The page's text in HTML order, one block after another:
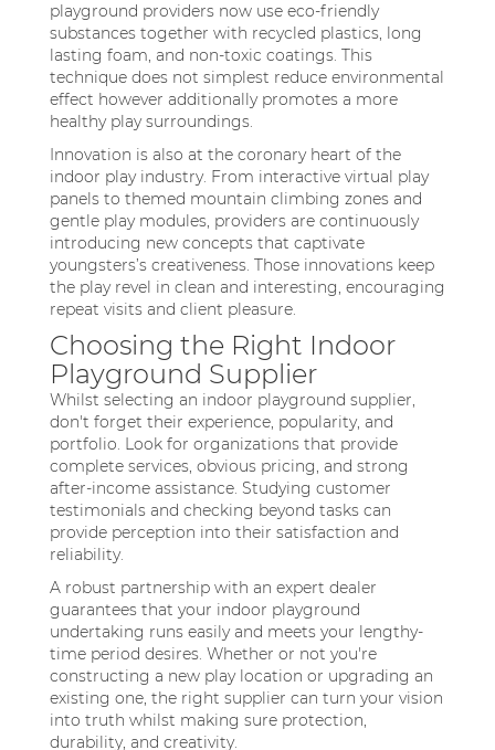
playground providers now use eco-friendly
substances together with recycled plastics, long
lasting foam, and non-toxic coatings. This
technique does not simplest reduce environmental
effect however additionally promotes a more
healthy play surroundings.
Innovation is also at the coronary heart of the
indoor play industry. From interactive virtual play
panels to themed mountain climbing zones and
gentle play modules, providers are continuously
introducing new concepts that captivate
youngsters’s creativeness. Those innovations keep
the play revel in clean and interesting, encouraging
repeat visits and client pleasure.
Choosing the Right Indoor
Playground Supplier
Whilst selecting an indoor playground supplier,
don't forget their experience, popularity, and
portfolio. Look for organizations that provide
complete services, obvious pricing, and strong
after-income assistance. Studying customer
testimonials and checking beyond tasks can
provide perception into their satisfaction and
reliability.
A robust partnership with an expert dealer
guarantees that your indoor playground
undertaking runs easily and meets your lengthy-
time period desires. Whether or not you're
constructing a new play location or upgrading an
existing one, the right supplier can turn your vision
into truth whilst making sure protection,
durability, and creativity.